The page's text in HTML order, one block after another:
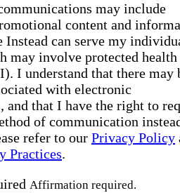
may include
content and
Instead can serve my
may involve protected health
I understand that there may
with electronic
and that I have the right to
of communication
refer to our Privacy Policy
Practices.
Affirmation required.